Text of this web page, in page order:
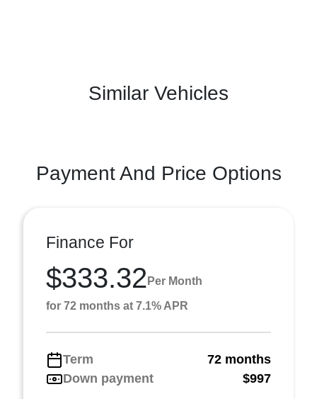
Similar Vehicles
Payment And Price Options
Finance For
$333.32 Per Month
for 72 months at 7.1% APR
Term
72 months
Down payment
$997